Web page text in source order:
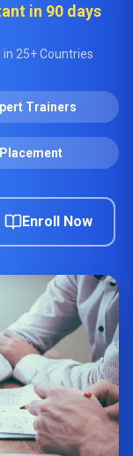
in 90 days
25+ Countries
Trainers
Placement
Enroll Now